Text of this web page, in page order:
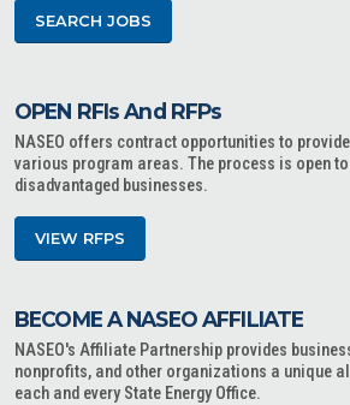
SEARCH JOBS
OPEN RFIs And RFPs
NASEO offers contract opportunities to
various program areas. The process is open
disadvantaged businesses.
VIEW RFPS
BECOME A NASEO AFFILIATE
NASEO's Affiliate Partnership provides
nonprofits, and other organizations a unique
each and every State Energy Office.